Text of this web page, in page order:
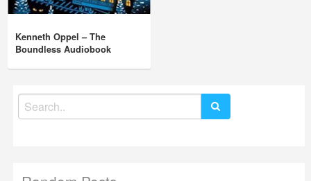
Kenneth Oppel – The
Boundless Audiobook
Search
for: